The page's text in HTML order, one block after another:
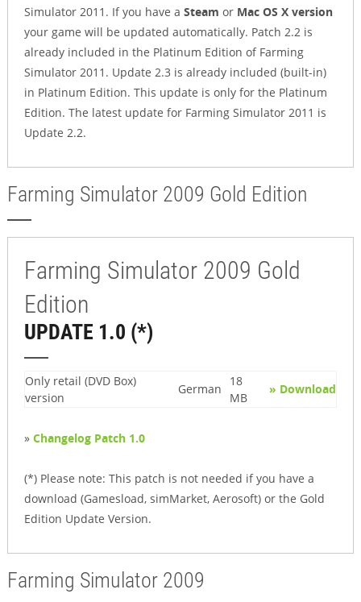
Simulator 2011. If you have a Steam or Mac OS X version
your game will be updated automatically. Patch 2.2 is
already included in the Platinum Edition of Farming
Simulator 2011. Update 2.3 is already included (built-in)
in Platinum Edition. This update is only for the Platinum
Edition. The latest update for Farming Simulator 2011 is
Update 2.2.
Farming Simulator 2009 Gold Edition
Farming Simulator 2009 Gold
Edition
UPDATE 1.0 (*)
Only retail (DVD Box)
version
German
18
MB
» Download
» Changelog Patch 1.0
(*) Please note: This patch is not needed if you have a
download (Gamesload, simMarket, Aerosoft) or the Gold
Edition Update Version.
Farming Simulator 2009